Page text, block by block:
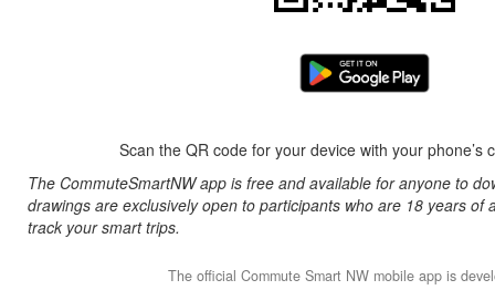
Scan the QR code for your device with your
The CommuteSmartNW app is free and available for anyone to
drawings are exclusively open to participants who are 18 years
track your smart trips.
The official Commute Smart NW mobile app is